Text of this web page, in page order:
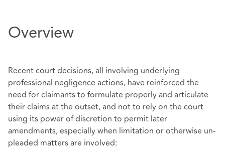
Overview
Recent court decisions, all involving underlying
professional negligence actions, have reinforced the
need for claimants to formulate properly and articulate
their claims at the outset, and not to rely on the court
using its power of discretion to permit later
amendments, especially when limitation or otherwise un-
pleaded matters are involved: